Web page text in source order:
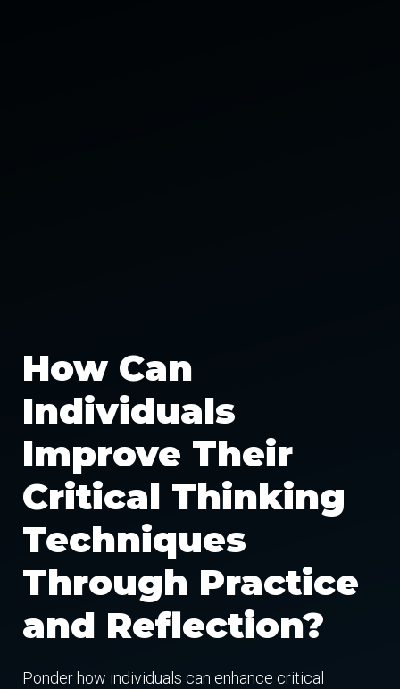
How Can
Individuals
Improve Their
Critical Thinking
Techniques
Through Practice
and Reflection?
Ponder how individuals can enhance critical